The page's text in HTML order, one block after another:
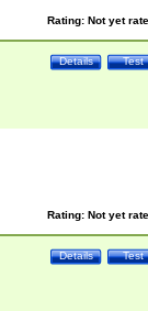
Rating: Not yet
Test
Details
Rating: Not yet
Test
Details